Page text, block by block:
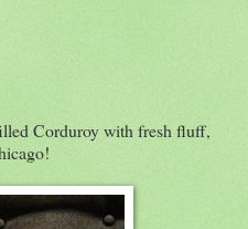
Corduroy with fresh fluff,